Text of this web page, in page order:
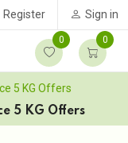
Register Sign in
0 0
5 KG Offers
5 KG Offers